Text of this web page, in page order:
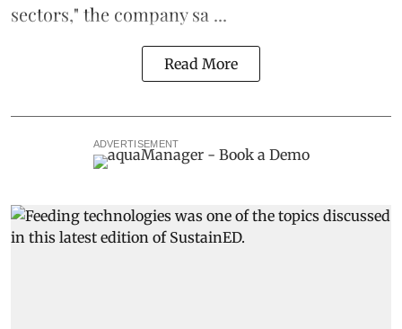
sectors," the company sa ...
Read More
ADVERTISEMENT